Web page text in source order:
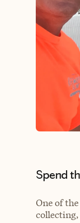
Spend
One of